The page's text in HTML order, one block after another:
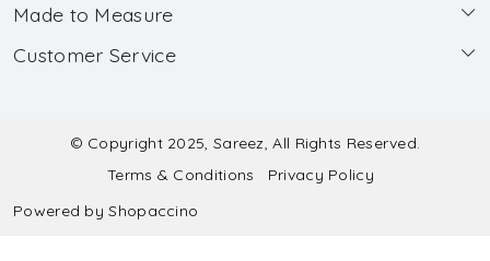
About Us
Wholesale
Made to Measure
Made to Measure
Submit Salwar Suit Measurement
Submit Lehenga Choli Measurement
Customer Service
Shipping & Handling
Refund & Cancellation Policy
© Copyright 2025, Sareez, All Rights Reserved.
Terms & Conditions
Privacy Policy
Powered byShopaccino